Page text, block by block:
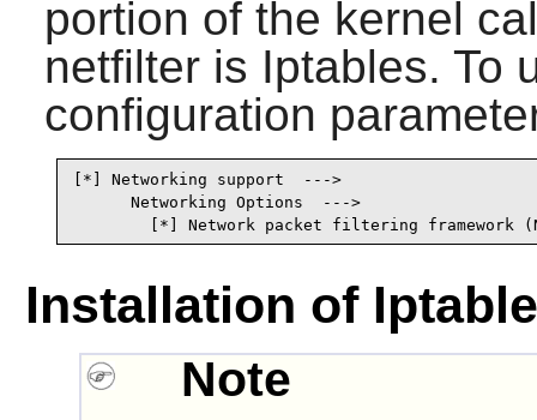
portion of the kernel
netfilter is Iptables. To
configuration
[*] Networking support  --->
      Networking Options  --->
[*] Network packet filtering framework
Installation of
Note